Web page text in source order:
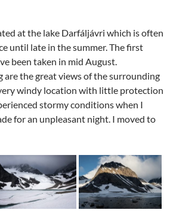
at the lake Darfáljávri which is often
until late in the summer. The first
been taken in mid August.
the great views of the surrounding
windy location with little protection
stormy conditions when I
for an unpleasant night. I moved to